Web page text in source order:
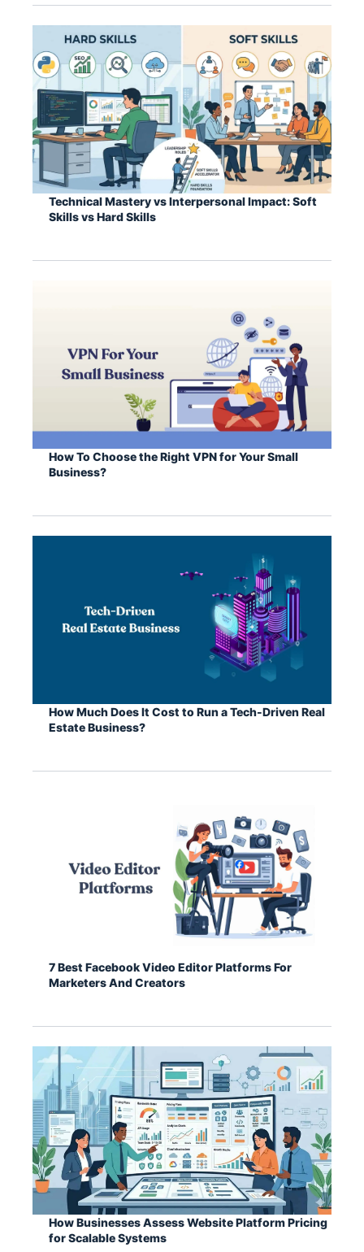
Technical Mastery vs Interpersonal Impact: Soft
Skills vs Hard Skills
How To Choose the Right VPN for Your Small
Business?
How Much Does It Cost to Run a Tech-Driven Real
Estate Business?
7 Best Facebook Video Editor Platforms For
Marketers And Creators
How Businesses Assess Website Platform Pricing
for Scalable Systems